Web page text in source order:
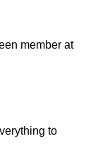
member at
to